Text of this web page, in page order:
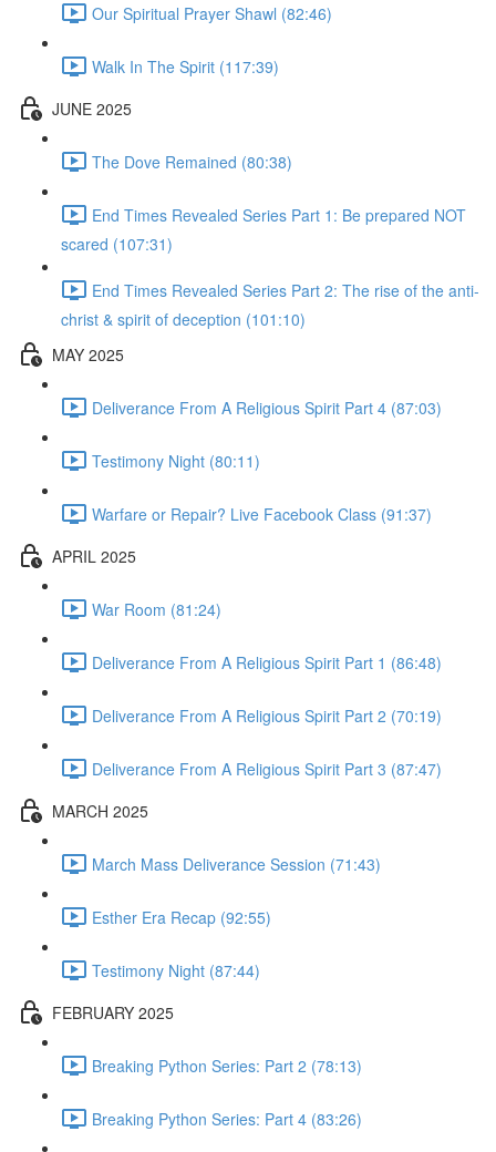
Our Spiritual Prayer Shawl (82:46)
Walk In The Spirit (117:39)
JUNE 2025
The Dove Remained (80:38)
End Times Revealed Series Part 1: Be prepared NOT
scared (107:31)
End Times Revealed Series Part 2: The rise of the anti-
christ & spirit of deception (101:10)
MAY 2025
Deliverance From A Religious Spirit Part 4 (87:03)
Testimony Night (80:11)
Warfare or Repair? Live Facebook Class (91:37)
APRIL 2025
War Room (81:24)
Deliverance From A Religious Spirit Part 1 (86:48)
Deliverance From A Religious Spirit Part 2 (70:19)
Deliverance From A Religious Spirit Part 3 (87:47)
MARCH 2025
March Mass Deliverance Session (71:43)
Esther Era Recap (92:55)
Testimony Night (87:44)
FEBRUARY 2025
Breaking Python Series: Part 2 (78:13)
Breaking Python Series: Part 4 (83:26)